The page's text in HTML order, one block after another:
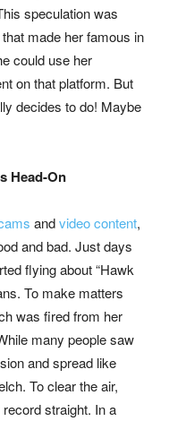
speculation was
made her famous in
could use her
on that platform. But
decides to do! Maybe
Head-On
andvideo content,
and bad. Just days
flying about “Hawk
To make matters
was fired from her
many people saw
and spread like
To clear the air,
straight. In a